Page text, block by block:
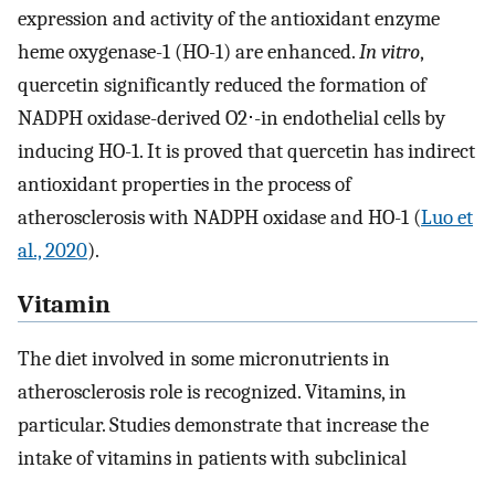
expression and activity of the antioxidant enzyme
heme oxygenase-1 (HO-1) are enhanced.In vitro,
quercetin significantly reduced the formation of
NADPH oxidase-derived O2⋅-in endothelial cells by
inducing HO-1. It is proved that quercetin has indirect
antioxidant properties in the process of
atherosclerosis with NADPH oxidase and HO-1 (Luo et
al., 2020).
Vitamin
The diet involved in some micronutrients in
atherosclerosis role is recognized. Vitamins, in
particular. Studies demonstrate that increase the
intake of vitamins in patients with subclinical